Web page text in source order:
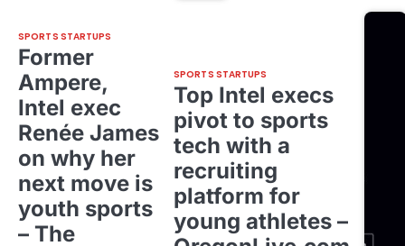
SPORTS STARTUPS
Former
Ampere,
Intel exec
Renée James
on why her
next move is
youth sports
– The
SPORTS STARTUPS
Top Intel execs
pivot to sports
tech with a
recruiting
platform for
young athletes –